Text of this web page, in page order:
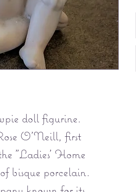
doll figurine.
O'Neill, first
"Ladies' Home
bisque porcelain.